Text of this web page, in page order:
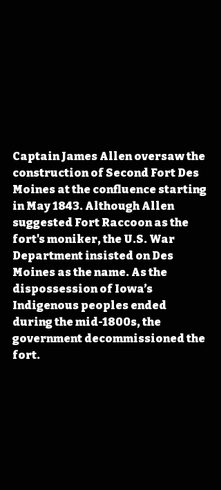
Captain James Allen oversaw the
construction of Second Fort Des
Moines at the confluence starting
in May 1843. Although Allen
suggested Fort Raccoon as the
fort's moniker, the U.S. War
Department insisted on Des
Moines as the name. As the
dispossession of Iowa’s
Indigenous peoples ended
during the mid-1800s, the
government decommissioned the
fort.